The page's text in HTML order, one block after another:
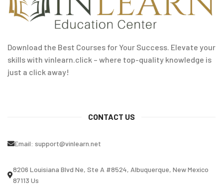
Download the Best Courses for Your Success. Elevate your
skills with vinlearn.click – where top-quality knowledge is
just a click away!
CONTACT US
Email: support@vinlearn.net
8206 Louisiana Blvd Ne, Ste A #8524, Albuquerque, New Mexico
87113 Us